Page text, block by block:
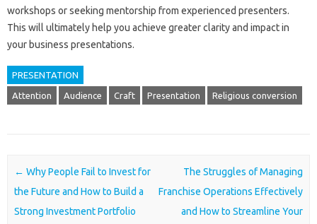
workshops or seeking mentorship from‌ experienced‍ presenters.
This‌ will‌ ultimately‍ help you achieve greater‍ clarity and‍ impact‌ in‌
your‌ business presentations.
PRESENTATION
Attention Audience Craft Presentation Religious conversion
Post navigation
← Why People Fail to Invest for
the Future and How to Build a
Strong Investment Portfolio
The Struggles of Managing
Franchise Operations Effectively
and How to Streamline Your